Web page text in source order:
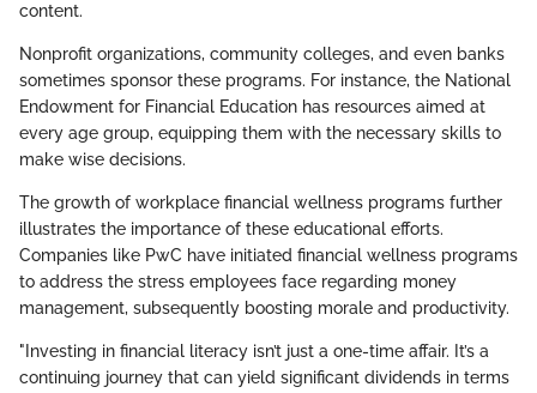
content.
Nonprofit organizations, community colleges, and even banks
sometimes sponsor these programs. For instance, the National
Endowment for Financial Education has resources aimed at
every age group, equipping them with the necessary skills to
make wise decisions.
The growth of workplace financial wellness programs further
illustrates the importance of these educational efforts.
Companies like PwC have initiated financial wellness programs
to address the stress employees face regarding money
management, subsequently boosting morale and productivity.
"Investing in financial literacy isn’t just a one-time affair. It’s a
continuing journey that can yield significant dividends in terms